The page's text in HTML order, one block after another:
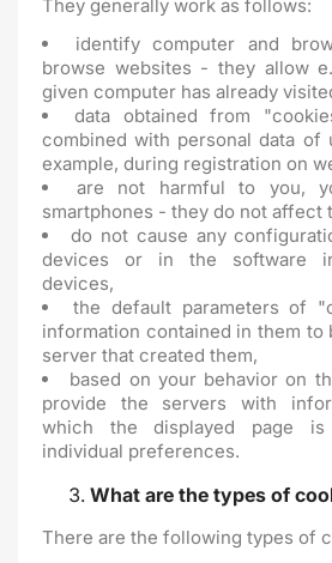
They generally work as follows:
identify computer and
browse websites - they allow
given computer has already
data obtained from
combined with personal data of
example, during registration on
are not harmful to you,
smartphones - they do not affect
do not cause any
devices or in the software
devices,
the default parameters of
information contained in them to
server that created them,
based on your behavior on
provide the servers with
which the displayed page
individual preferences.
What are the types of
There are the following types of